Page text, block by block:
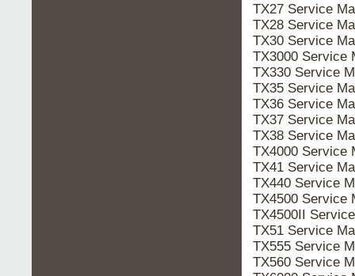
TX27 Service
TX28 Service
TX30 Service
TX3000 Service
TX330 Service
TX35 Service
TX36 Service
TX37 Service
TX38 Service
TX4000 Service
TX41 Service
TX440 Service
TX4500 Service
TX4500II
TX51 Service
TX555 Service
TX560 Service